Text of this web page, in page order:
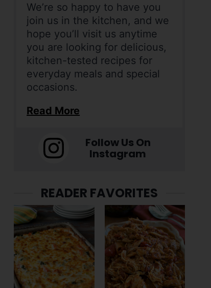
We’re so happy to have you
join us in the kitchen, and we
hope you’ll visit us anytime
you are looking for delicious,
kitchen-tested recipes for
everyday meals and special
occasions.
Read More
Follow Us On
Instagram
READER FAVORITES